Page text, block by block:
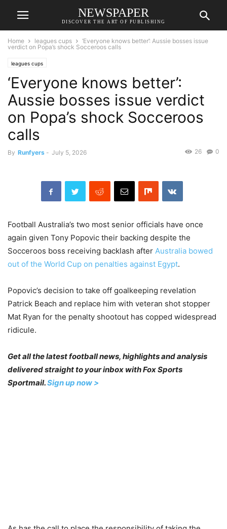
NEWSPAPER
DISCOVER THE ART OF PUBLISHING
Home leagues cups
‘Everyone knows better’: Aussie bosses issue
verdict on Popa’s shock Socceroos calls
leagues cups
‘Everyone knows better’:
Aussie bosses issue verdict
on Popa’s shock Socceroos
calls
By Runfyers - July 5, 2026 0
26
Football Australia’s two most senior officials have once
again given Tony Popovic their backing despite the
Socceroos boss receiving backlash after Australia bowed
out of the World Cup on penalties against Egypt.
Popovic’s decision to take off goalkeeping revelation
Patrick Beach and replace him with veteran shot stopper
Mat Ryan for the penalty shootout has copped widespread
ridicule.
Get all the latest football news, highlights and analysis
delivered straight to your inbox with Fox Sports
Sportmail.Sign up now >